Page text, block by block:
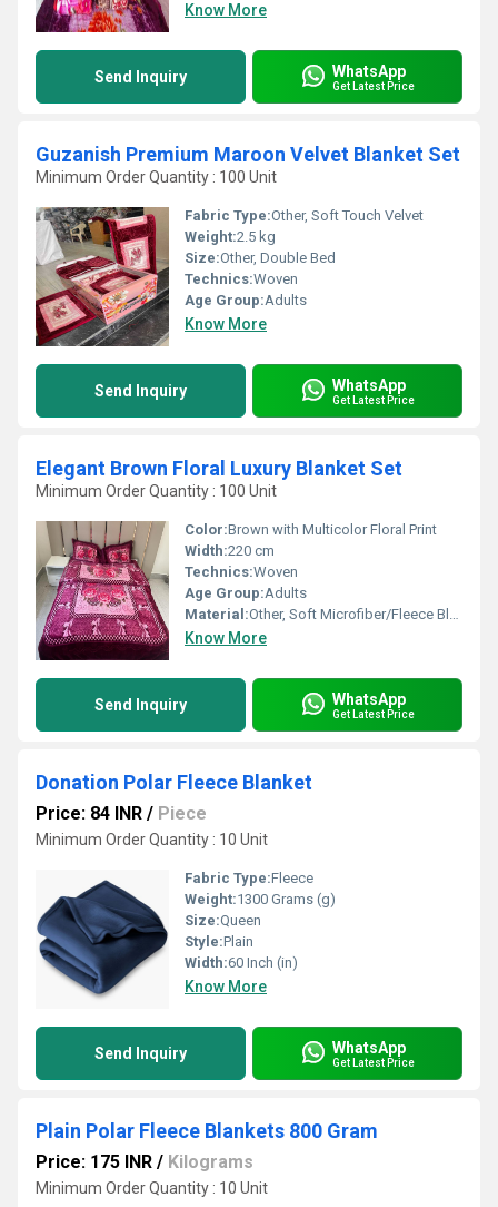
Know More
Send Inquiry WhatsApp
Get Latest Price
Guzanish Premium Maroon Velvet Blanket Set
Minimum Order Quantity : 100 Unit
Fabric Type:Other, Soft Touch Velvet
Weight:2.5 kg
Size:Other, Double Bed
Technics:Woven
Age Group:Adults
Know More
Send Inquiry WhatsApp
Get Latest Price
Elegant Brown Floral Luxury Blanket Set
Minimum Order Quantity : 100 Unit
Color:Brown with Multicolor Floral Print
Width:220 cm
Technics:Woven
Age Group:Adults
Material:Other, Soft Microfiber/Fleece Blend
Know More
Send Inquiry WhatsApp
Get Latest Price
Donation Polar Fleece Blanket
Price: 84 INR / Piece
Minimum Order Quantity : 10 Unit
Fabric Type:Fleece
Weight:1300 Grams (g)
Size:Queen
Style:Plain
Width:60 Inch (in)
Know More
Send Inquiry WhatsApp
Get Latest Price
Plain Polar Fleece Blankets 800 Gram
Price: 175 INR / Kilograms
Minimum Order Quantity : 10 Unit